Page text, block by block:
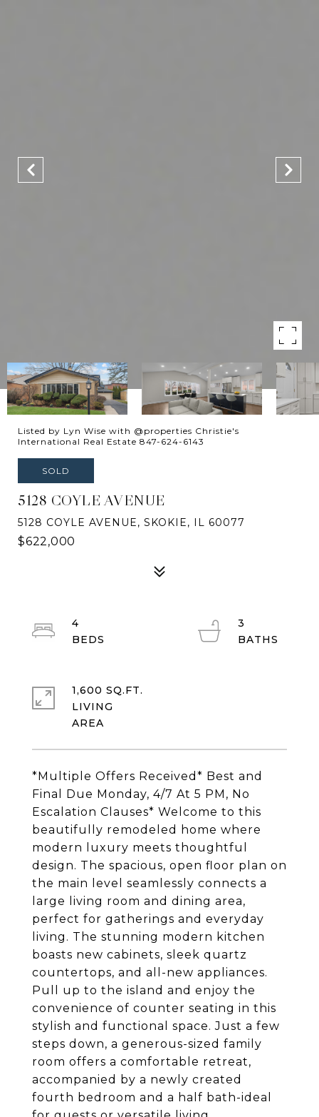
Listed by Lyn Wise with @properties Christie's
International Real Estate 847-624-6143
SOLD
5128 COYLE AVENUE
5128 COYLE AVENUE, SKOKIE, IL 60077
$622,000
*Multiple Offers Received* Best and
Final Due Monday, 4/7 At 5 PM, No
Escalation Clauses* Welcome to this
beautifully remodeled home where
modern luxury meets thoughtful
design. The spacious, open floor plan on
the main level seamlessly connects a
large living room and dining area,
perfect for gatherings and everyday
living. The stunning modern kitchen
boasts new cabinets, sleek quartz
countertops, and all-new appliances.
Pull up to the island and enjoy the
convenience of counter seating in this
stylish and functional space. Just a few
steps down, a generous-sized family
room offers a comfortable retreat,
accompanied by a newly created
fourth bedroom and a half bath-ideal
4
3
1,600 SQ.FT.
LIVING